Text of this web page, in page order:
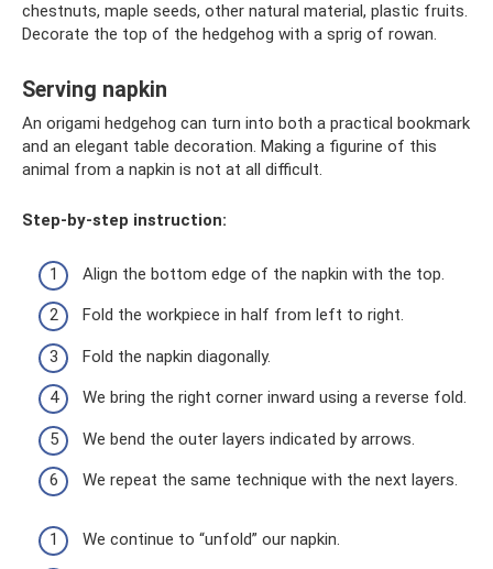
chestnuts, maple seeds, other natural material, plastic fruits.
Decorate the top of the hedgehog with a sprig of rowan.
Serving napkin
An origami hedgehog can turn into both a practical bookmark
and an elegant table decoration. Making a figurine of this
animal from a napkin is not at all difficult.
Step-by-step instruction:
Align the bottom edge of the napkin with the top.
Fold the workpiece in half from left to right.
Fold the napkin diagonally.
We bring the right corner inward using a reverse fold.
We bend the outer layers indicated by arrows.
We repeat the same technique with the next layers.
We continue to “unfold” our napkin.